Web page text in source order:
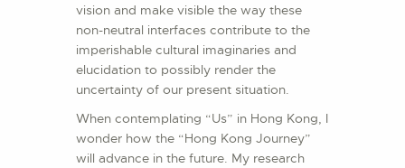
vision and make visible the way these
non-neutral interfaces contribute to the
imperishable cultural imaginaries and
elucidation to possibly render the
uncertainty of our present situation.
When contemplating “Us” in Hong Kong, I
wonder how the “Hong Kong Journey”
will advance in the future. My research